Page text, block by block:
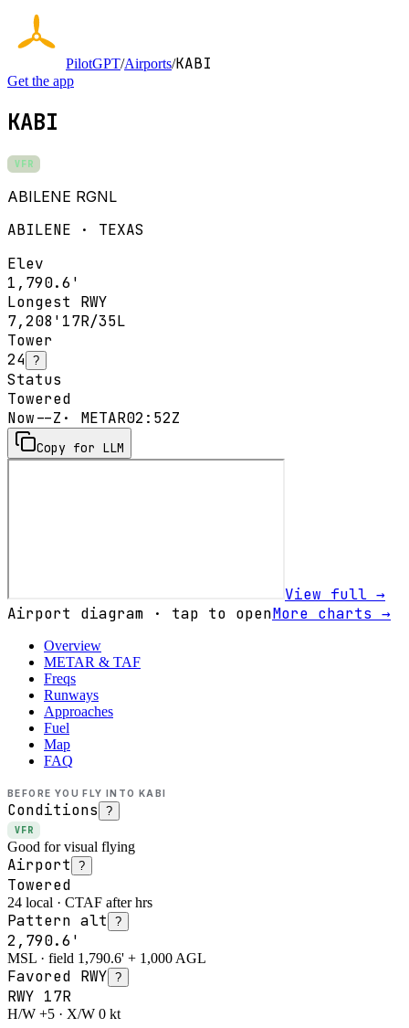
PilotGPT/Airports/KABI
Get the app
KABI
VFR
ABILENE RGNL
ABILENE · TEXAS
Elev
1,790.6'
Longest RWY
7,208' 17R/35L
Tower
24 ?
Status
Towered
Now--Z · METAR02:52Z
Copy for LLM
View full →
Airport diagram · tap to openMore charts →
Overview
METAR & TAF
Freqs
Runways
Approaches
Fuel
Map
FAQ
BEFORE YOU FLY INTO KABI
Conditions ?
VFR
Good for visual flying
Airport ?
Towered
24 local · CTAF after hrs
Pattern alt ?
2,790.6'
MSL · field 1,790.6' + 1,000 AGL
Favored RWY ?
RWY 17R
H/W +5 · X/W 0 kt